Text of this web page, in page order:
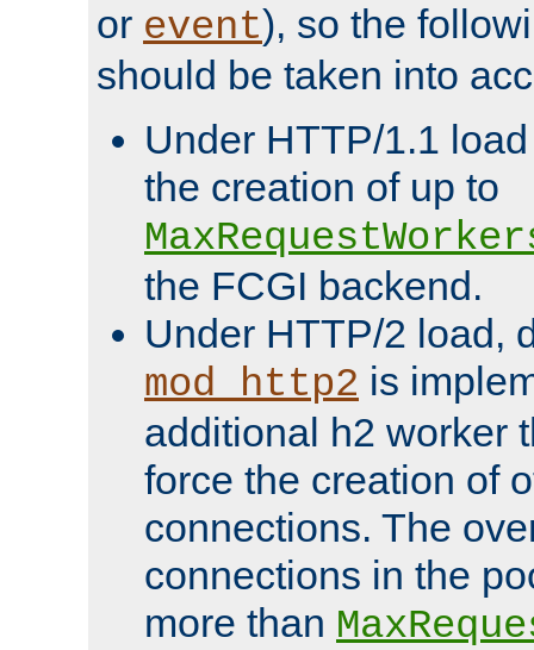
or event), so the
should be taken into
Under HTTP/1.1
the creation of up to
the FCGI backend.
Under HTTP/2 load,
mod_http2 is
additional h2 worker
force the creation of
connections. The
connections in the
more than